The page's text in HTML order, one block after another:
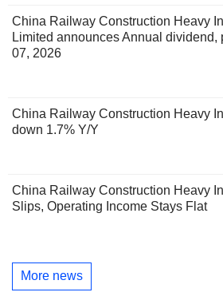
China Railway Construction Heavy
Limited announces Annual dividend,
07, 2026
China Railway Construction Heavy
down 1.7% Y/Y
China Railway Construction Heavy
Slips, Operating Income Stays Flat
More news